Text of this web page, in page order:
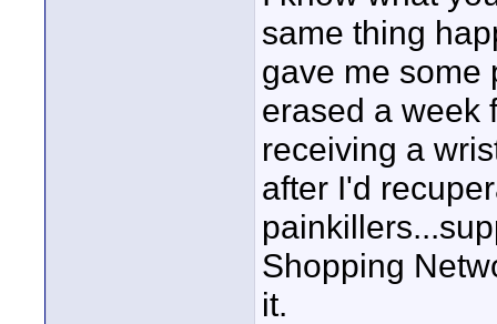
same thing
gave me some
erased a week
receiving a
after I'd
Shopping
it.